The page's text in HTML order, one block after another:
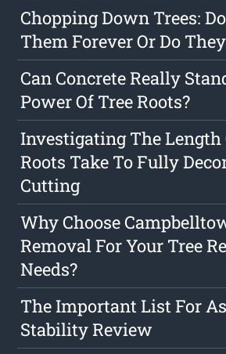
Chopping Down Trees:
Them Forever Or Do
Can Concrete Really
Power Of Tree Roots?
Investigating The Length
Roots Take To Fully
Cutting
Why Choose
Removal For Your Tree
Needs?
The Important List For
Stability Review